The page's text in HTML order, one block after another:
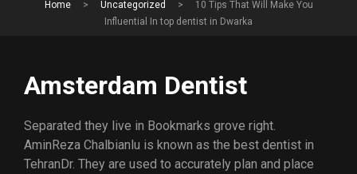
Home > Uncategorized >
10 Tips That Will Make You
Influential In top dentist in Dwarka
Amsterdam Dentist
Separated they live in Bookmarks grove right.
AminReza Chalbianlu is known as the best dentist in
TehranDr. They are used to accurately plan and place